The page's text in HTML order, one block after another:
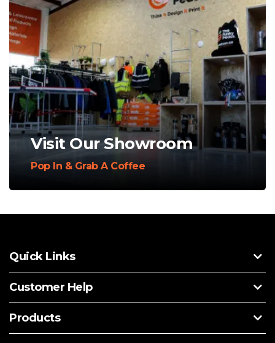
Visit Our Showroom
Pop In & Grab A Coffee
Quick Links
Customer Help
Products